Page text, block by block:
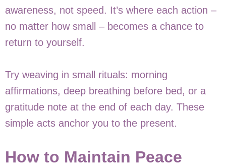
awareness, not speed. It’s where each action –
no matter how small – becomes a chance to
return to yourself.
Try weaving in small rituals: morning
affirmations, deep breathing before bed, or a
gratitude note at the end of each day. These
simple acts anchor you to the present.
How to Maintain Peace